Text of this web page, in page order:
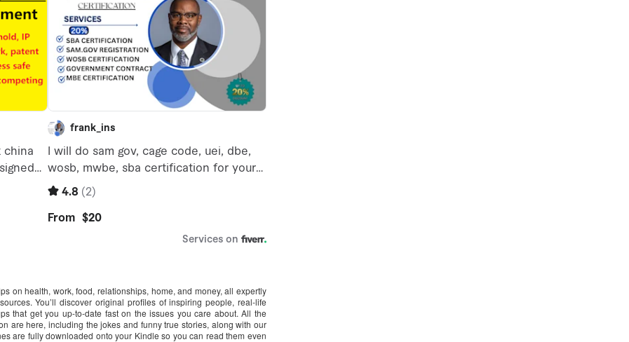
on health, work, food, relationships, home, and money, all expertly
You’ll discover original profiles of inspiring people, real-life
that get you up-to-date fast on the issues you care about. All the
are here, including the jokes and funny true stories, along with our
are fully downloaded onto your Kindle so you can read them even